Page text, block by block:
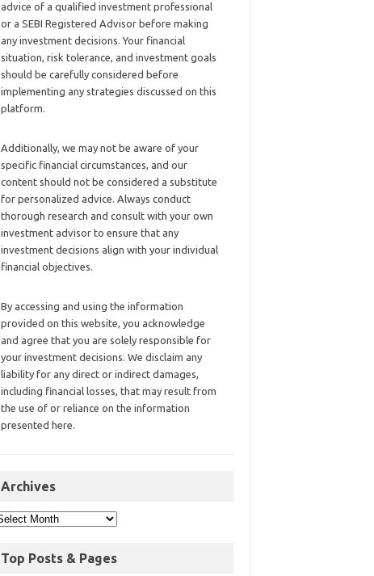
advice of a qualified investment professional
or a SEBI Registered Advisor before making
any investment decisions. Your financial
situation, risk tolerance, and investment goals
should be carefully considered before
implementing any strategies discussed on this
platform.
Additionally, we may not be aware of your
specific financial circumstances, and our
content should not be considered a substitute
for personalized advice. Always conduct
thorough research and consult with your own
investment advisor to ensure that any
investment decisions align with your individual
financial objectives.
By accessing and using the information
provided on this website, you acknowledge
and agree that you are solely responsible for
your investment decisions. We disclaim any
liability for any direct or indirect damages,
including financial losses, that may result from
the use of or reliance on the information
presented here.
Archives
Top Posts & Pages